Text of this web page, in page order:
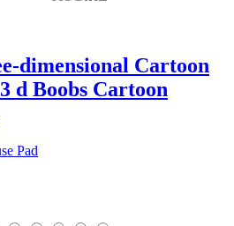
dimensional Cartoon
d Boobs Cartoon
Pad